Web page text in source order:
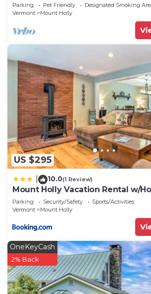
Parking Pet Friendly
Designated Smoking
Vermont
Mount Holly
US $295
10.0(1 Review)
Mount Holly Vacation Rental w/
Parking Security/Safety
Sports/Activities
Vermont
Mount Holly
OneKeyCash
2% Back